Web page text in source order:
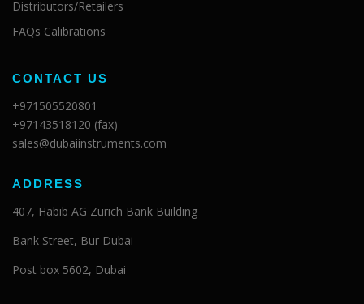
Distributors/Retailers
FAQs Calibrations
CONTACT US
+971505520801
+97143518120 (fax)
sales@dubaiinstruments.com
ADDRESS
407, Habib AG Zurich Bank Building
Bank Street, Bur Dubai
Post box 5602, Dubai